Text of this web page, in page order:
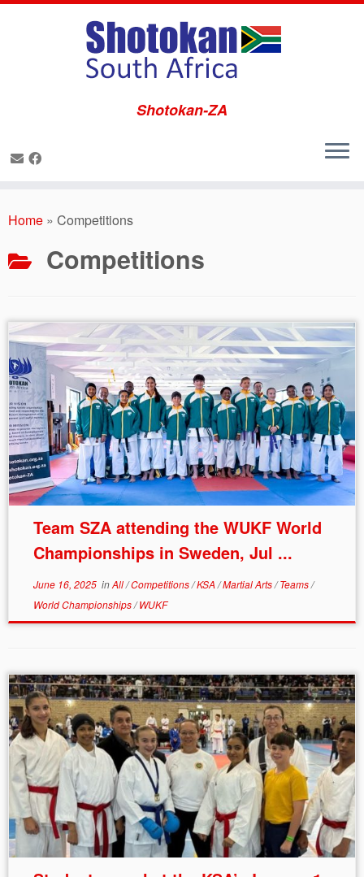
to
Shotokan-ZA
Home » Competitions
Competitions
Team SZA attending the WUKF World
Championships in Sweden, Jul ...
June 16, 2025inAll/Competitions/KSA /Martial Arts/Teams/
World Championships/WUKF